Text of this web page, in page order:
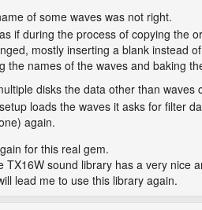
of some waves was not right.
if during the process of copying the
mostly inserting a blank instead
the names of the waves and baking
disks the data other than waves
loads the waves it asks for filter
again.
for this real gem.
TX16W sound library has a very nice
lead me to use this library again.